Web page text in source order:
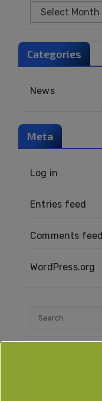
Categories
News
Meta
Log in
Entries feed
Comments feed
WordPress.org